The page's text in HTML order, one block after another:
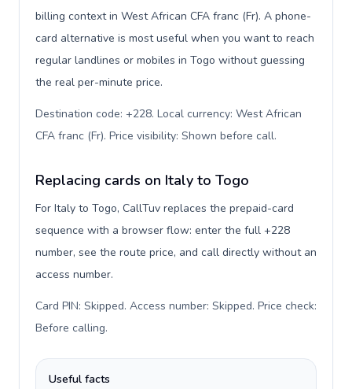
billing context in West African CFA franc (Fr). A phone-
card alternative is most useful when you want to reach
regular landlines or mobiles in Togo without guessing
the real per-minute price.
Destination code: +228. Local currency: West African
CFA franc (Fr). Price visibility: Shown before call.
Replacing cards on Italy to Togo
For Italy to Togo, CallTuv replaces the prepaid-card
sequence with a browser flow: enter the full +228
number, see the route price, and call directly without an
access number.
Card PIN: Skipped. Access number: Skipped. Price check:
Before calling.
Useful facts